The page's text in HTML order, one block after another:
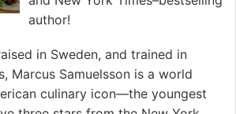
author!
in Sweden, and trained in
Marcus Samuelsson is a world
culinary icon—the youngest